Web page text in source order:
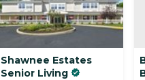
Shawnee Estates
Senior Living